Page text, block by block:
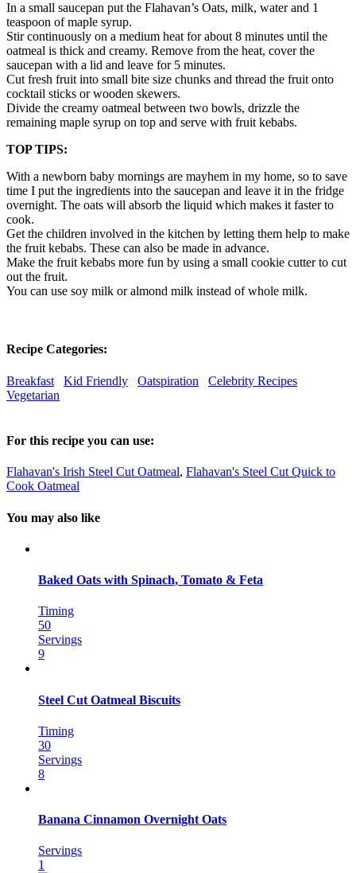
In a small saucepan put the Flahavan’s Oats, milk, water and 1
teaspoon of maple syrup.
Stir continuously on a medium heat for about 8 minutes until the
oatmeal is thick and creamy. Remove from the heat, cover the
saucepan with a lid and leave for 5 minutes.
Cut fresh fruit into small bite size chunks and thread the fruit onto
cocktail sticks or wooden skewers.
Divide the creamy oatmeal between two bowls, drizzle the
remaining maple syrup on top and serve with fruit kebabs.
TOP TIPS:
With a newborn baby mornings are mayhem in my home, so to save
time I put the ingredients into the saucepan and leave it in the fridge
overnight. The oats will absorb the liquid which makes it faster to
cook.
Get the children involved in the kitchen by letting them help to make
the fruit kebabs. These can also be made in advance.
Make the fruit kebabs more fun by using a small cookie cutter to cut
out the fruit.
You can use soy milk or almond milk instead of whole milk.
Recipe Categories:
Breakfast Kid Friendly Oatspiration
Celebrity Recipes
Vegetarian
For this recipe you can use:
Flahavan's Irish Steel Cut Oatmeal, Flahavan's Steel Cut Quick to
Cook Oatmeal
You may also like
Baked Oats with Spinach, Tomato & Feta
Timing
50
Servings
9
Steel Cut Oatmeal Biscuits
Timing
30
Servings
8
Banana Cinnamon Overnight Oats
Servings
1